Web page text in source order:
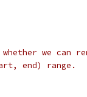
whether we can
end) range.